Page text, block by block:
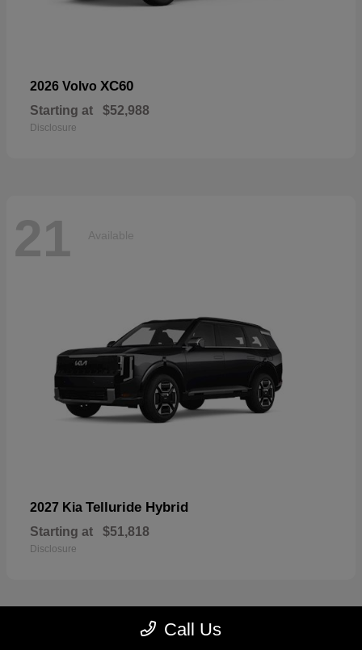
2026 Volvo XC60
Starting at $52,988
Disclosure
21 Available
2027 Kia Telluride Hybrid
Starting at $51,818
Disclosure
Call Us